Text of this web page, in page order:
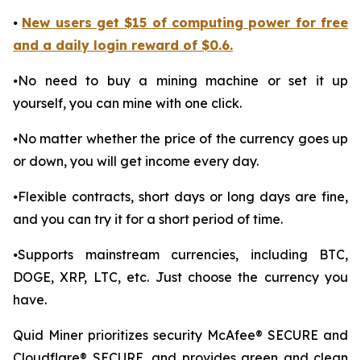
⦁ New users get $15 of computing power for free
and a daily login reward of $0.6.
⦁No need to buy a mining machine or set it up
yourself, you can mine with one click.
⦁No matter whether the price of the currency goes up
or down, you will get income every day.
⦁Flexible contracts, short days or long days are fine,
and you can try it for a short period of time.
⦁Supports mainstream currencies, including BTC,
DOGE, XRP, LTC, etc. Just choose the currency you
have.
Quid Miner prioritizes security McAfee® SECURE and